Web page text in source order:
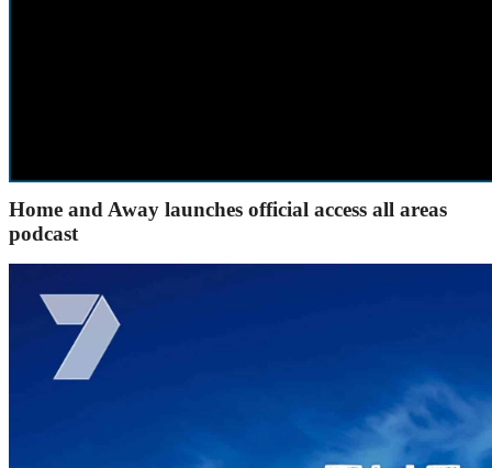
Home and Away launches official access all areas
podcast